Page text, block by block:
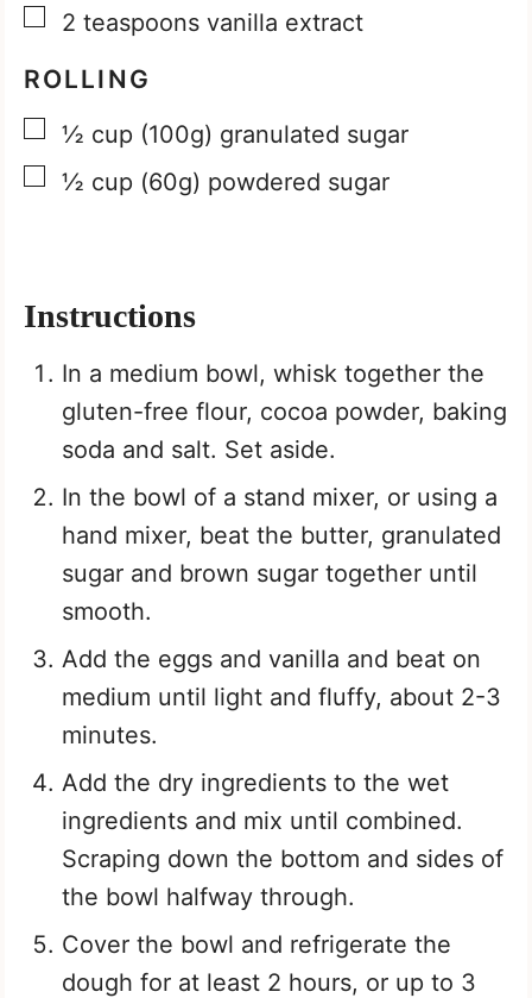
▢
2 teaspoons vanilla extract
ROLLING
▢
½ cup (100g) granulated sugar
▢
½ cup (60g) powdered sugar
Instructions
In a medium bowl, whisk together the
gluten-free flour, cocoa powder, baking
soda and salt. Set aside.
In the bowl of a stand mixer, or using a
hand mixer, beat the butter, granulated
sugar and brown sugar together until
smooth.
Add the eggs and vanilla and beat on
medium until light and fluffy, about 2-3
minutes.
Add the dry ingredients to the wet
ingredients and mix until combined.
Scraping down the bottom and sides of
the bowl halfway through.
Cover the bowl and refrigerate the
dough for at least 2 hours, or up to 3